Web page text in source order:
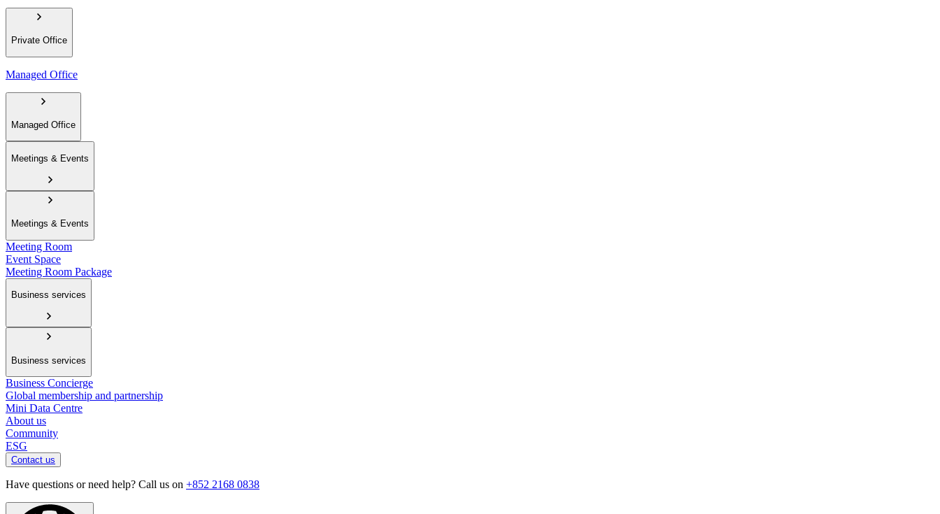
Private Office
Managed Office
Managed Office
Meetings & Events
Meetings & Events
Meeting Room
Event Space
Meeting Room Package
Business services
Business services
Business Concierge
Global membership and partnership
Mini Data Centre
About us
Community
ESG
Contact us
Have questions or need help? Call us on +852 2168 0838